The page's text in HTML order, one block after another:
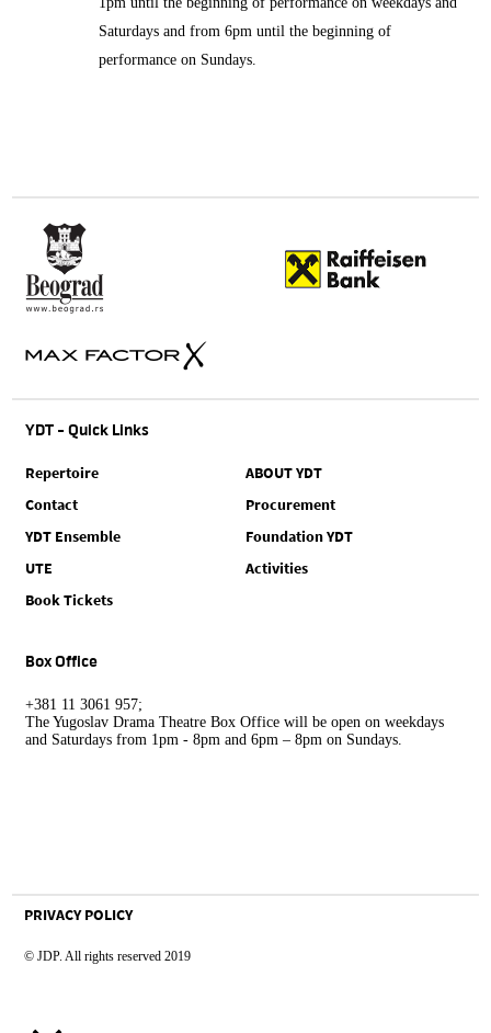
Saturdays and from 6pm until the beginning of
performance on Sundays.
YDT - Quick Links
Repertoire
ABOUT YDT
Contact
Procurement
YDT Ensemble
Foundation YDT
UTE
Activities
Book Tickets
Box Office
+381 11 3061 957;
The Yugoslav Drama Theatre Box Office will be open on weekdays
and Saturdays from 1pm - 8pm and 6pm – 8pm on Sundays.
PRIVACY POLICY
© JDP. All rights reserved 2019